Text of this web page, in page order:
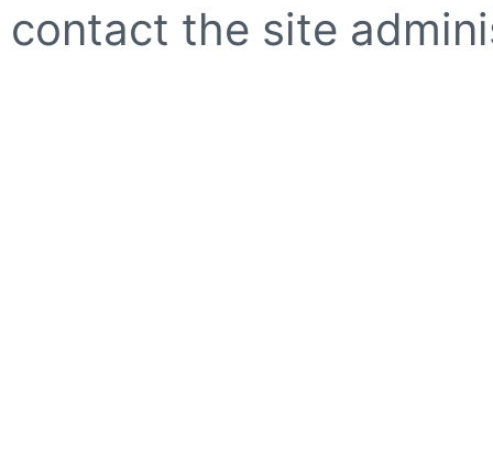
contact the site